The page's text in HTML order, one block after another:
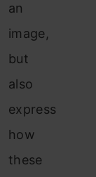
an
image,
but
also
express
how
these